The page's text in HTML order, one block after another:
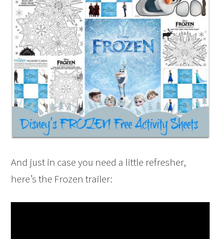
And just in case you need a little refresher,
here’s the Frozen trailer: